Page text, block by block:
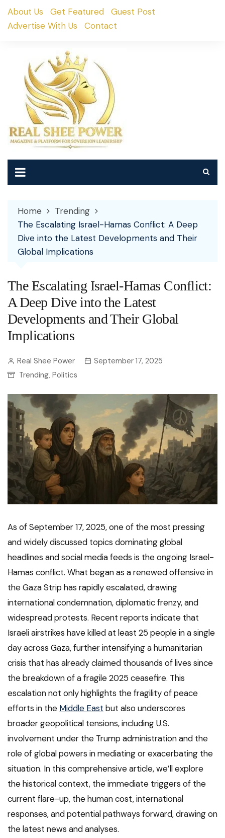
SkipAbout Us Get Featured
Guest Post
Advertise With Us
Contact
Home
Trending
The Escalating Israel-Hamas Conflict: A Deep
Dive into the Latest Developments and Their
Global Implications
The Escalating Israel-Hamas Conflict:
A Deep Dive into the Latest
Developments and Their Global
Implications
Real Shee Power
September 17, 2025
Trending, Politics
As of September 17, 2025, one of the most pressing
and widely discussed topics dominating global
headlines and social media feeds is the ongoing Israel-
Hamas conflict. What began as a renewed offensive in
the Gaza Strip has rapidly escalated, drawing
international condemnation, diplomatic frenzy, and
widespread protests. Recent reports indicate that
Israeli airstrikes have killed at least 25 people in a single
day across Gaza, further intensifying a humanitarian
crisis that has already claimed thousands of lives since
the breakdown of a fragile 2025 ceasefire. This
escalation not only highlights the fragility of peace
efforts in the Middle East but also underscores
broader geopolitical tensions, including U.S.
involvement under the Trump administration and the
role of global powers in mediating or exacerbating the
situation. In this comprehensive article, we’ll explore
the historical context, the immediate triggers of the
current flare-up, the human cost, international
responses, and potential pathways forward, drawing on
the latest news and analyses.